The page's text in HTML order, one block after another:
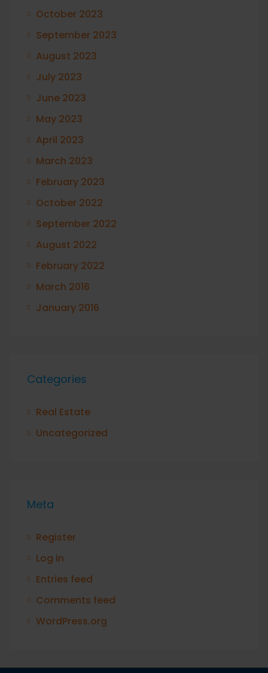
October 2023
September 2023
August 2023
July 2023
June 2023
May 2023
April 2023
March 2023
February 2023
October 2022
September 2022
August 2022
February 2022
March 2016
January 2016
Categories
Real Estate
Uncategorized
Meta
Register
Log in
Entries feed
Comments feed
WordPress.org